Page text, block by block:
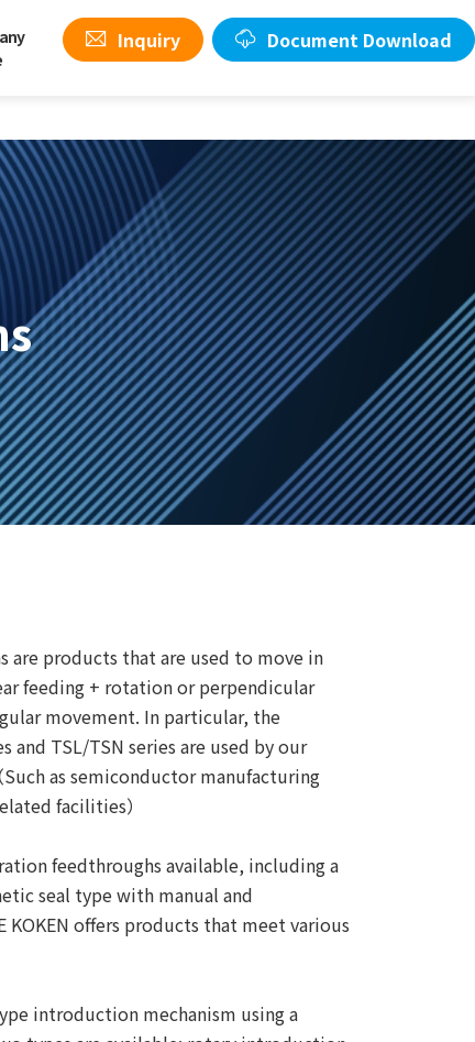
Inquiry Document Download
products that are used to move in
feeding + rotation or perpendicular
movement. In particular, the
and TSL/TSN series are used by our
as semiconductor manufacturing
facilities）
feedthroughs available, including a
seal type with manual and
KOKEN offers products that meet various
introduction mechanism using a